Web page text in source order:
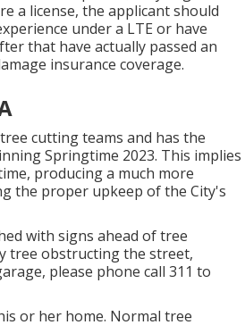
or company they think did
versus a person or firm they
Service Covina). Please print
of kind
Without a permit, they might not
a license, the applicant should
under a LTE or have
that have actually passed an
insurance coverage.